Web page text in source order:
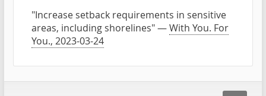
"Increase setback requirements in sensitive
areas, including shorelines" —With You. For
You., 2023-03-24